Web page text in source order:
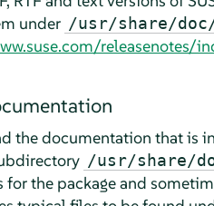
under /usr/share/
releasenotes/
the documentation that is
/usr/share/
for the package and